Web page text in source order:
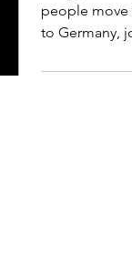
people move
to Germany,
community
to 400,000